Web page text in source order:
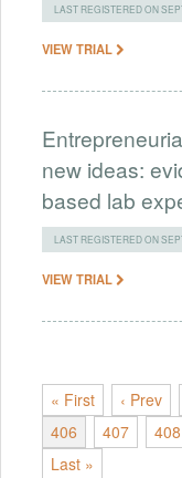
LAST REGISTERED ON
VIEW TRIAL
new ideas:
based lab
LAST REGISTERED ON
VIEW TRIAL
« First ‹ Prev
406
407 408
Last »